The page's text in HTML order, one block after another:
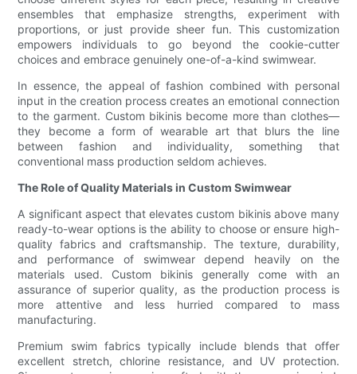
ensembles that emphasize strengths, experiment with
proportions, or just provide sheer fun. This customization
empowers individuals to go beyond the cookie-cutter
choices and embrace genuinely one-of-a-kind swimwear.
In essence, the appeal of fashion combined with personal
input in the creation process creates an emotional connection
to the garment. Custom bikinis become more than clothes—
they become a form of wearable art that blurs the line
between fashion and individuality, something that
conventional mass production seldom achieves.
The Role of Quality Materials in Custom Swimwear
A significant aspect that elevates custom bikinis above many
ready-to-wear options is the ability to choose or ensure high-
quality fabrics and craftsmanship. The texture, durability,
and performance of swimwear depend heavily on the
materials used. Custom bikinis generally come with an
assurance of superior quality, as the production process is
more attentive and less hurried compared to mass
manufacturing.
Premium swim fabrics typically include blends that offer
excellent stretch, chlorine resistance, and UV protection.